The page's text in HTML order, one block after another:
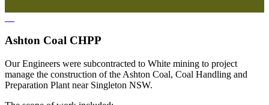
Ashton Coal CHPP
Our Engineers were subcontracted to White mining to project
manage the construction of the Ashton Coal, Coal Handling and
Preparation Plant near Singleton NSW.